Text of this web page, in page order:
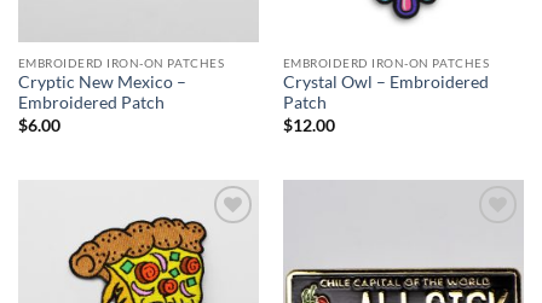
EMBROIDERD IRON-ON PATCHES
Cryptic New Mexico –
Embroidered Patch
$6.00
EMBROIDERD IRON-ON PATCHES
Crystal Owl – Embroidered
Patch
$12.00
Add to
Wishlist